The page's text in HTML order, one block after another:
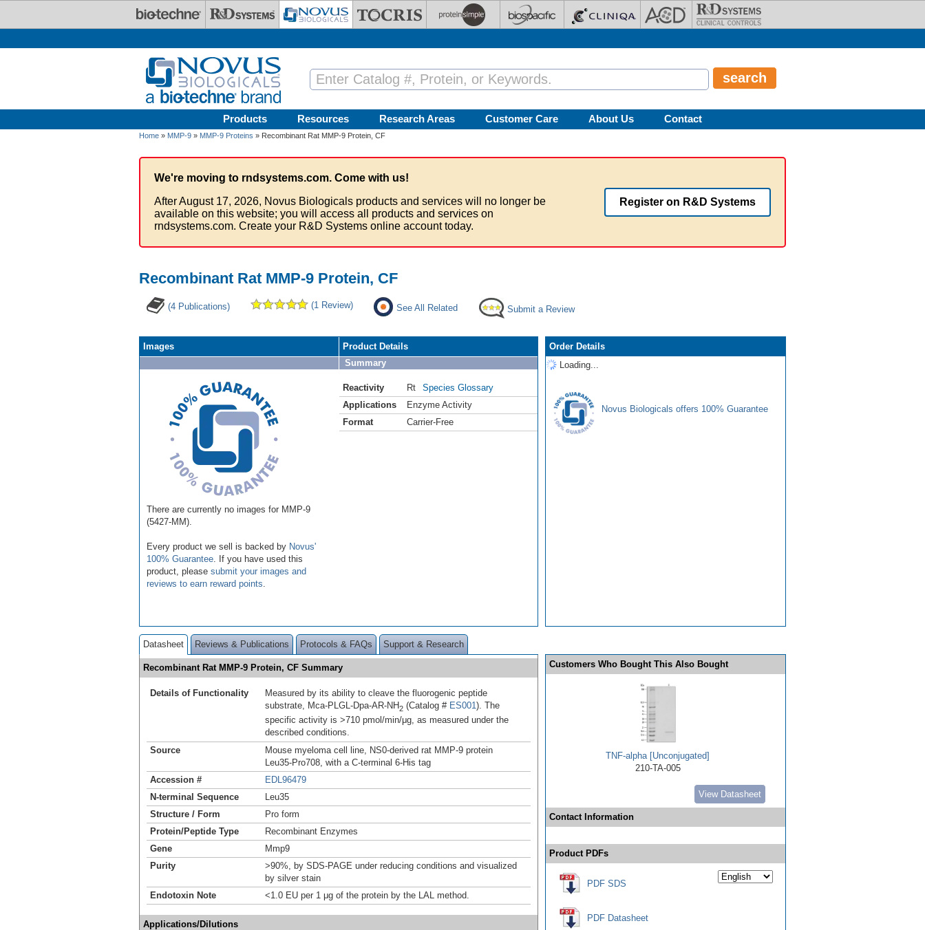
Products Resources Research Areas Customer Care About Us Contact
Home » MMP-9 » MMP-9 Proteins » Recombinant Rat MMP-9 Protein, CF
We're moving to rndsystems.com. Come with us!
After August 17, 2026, Novus Biologicals products and services will no longer be
available on this website; you will access all products and services on
rndsystems.com. Create your R&D Systems online account today.
Register on R&D Systems
Recombinant Rat MMP-9 Protein, CF
(4 Publications) (1 Review) See All Related Submit a Review
Images
There are currently no images for MMP-9
(5427-MM).
Every product we sell is backed by Novus'
100% Guarantee . If you have used this
product, please submit your images and
reviews to earn reward points
Product Details
Summary
Reactivity Rt
Species Glossary
Applications
Enzyme Activity
Format
Carrier-Free
Order Details
Loading...
Novus Biologicals offers 100% Guarantee
Datasheet Reviews & Publications Protocols & FAQs Support & Research
Recombinant Rat MMP-9 Protein, CF Summary
Details of Functionality
Measured by its ability to cleave the fluorogenic peptide
substrate, Mca-PLGL-Dpa-AR-NH2 (Catalog # ES001 ). The
specific activity is >710 pmol/min/μg, as measured under the
described conditions.
Source
Mouse myeloma cell line, NS0-derived rat MMP-9 protein
Leu35-Pro708, with a C-terminal 6-His tag
Accession #
EDL96479
N-terminal Sequence
Leu35
Structure / Form
Pro form
Protein/Peptide Type
Recombinant Enzymes
Gene
Mmp9
Purity
>90%, by SDS-PAGE under reducing conditions and visualized
by silver stain
Endotoxin Note
<1.0 EU per 1 μg of the protein by the LAL method.
Applications/Dilutions
Customers Who Bought This Also Bought
TNF-alpha [Unconjugated]
210-TA-005
View Datasheet
Contact Information
Product PDFs
PDF SDS
PDF Datasheet